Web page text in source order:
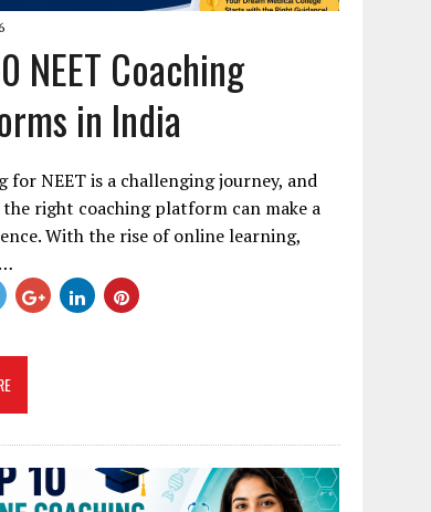
NEET Coaching
in India
for NEET is a challenging journey, and
the right coaching platform can make a
With the rise of online learning,